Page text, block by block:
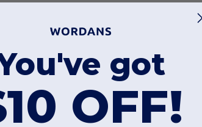
got
OFF!